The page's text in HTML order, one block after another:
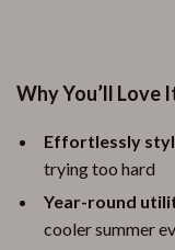
Why You’ll Love
Effortlessly
trying too hard
Year-round
cooler summer